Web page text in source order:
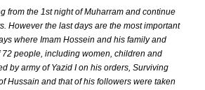
from the 1st night of Muharram and continue
However the last days are the most important
where Imam Hossein and his family and
people, including women, children and
by army of Yazid I on his orders, Surviving
Hussain and that of his followers were taken